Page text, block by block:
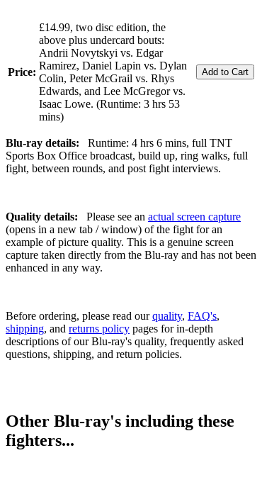
Price:
£14.99, two disc edition, the
above plus undercard bouts:
Andrii Novytskyi vs. Edgar
Ramirez, Daniel Lapin vs. Dylan
Colin, Peter McGrail vs. Rhys
Edwards, and Lee McGregor vs.
Isaac Lowe. (Runtime: 3 hrs 53
mins)
Blu-ray details:
Runtime: 4 hrs 6 mins, full TNT
Sports Box Office broadcast, build up, ring walks, full
fight, between rounds, and post fight interviews.
Quality details: Please see an actual screen capture
(opens in a new tab / window) of the fight for an
example of picture quality. This is a genuine screen
capture taken directly from the Blu-ray and has not been
enhanced in any way.
Before ordering, please read ourquality, FAQ's,
shipping, and returns policy pages for in-depth
descriptions of our Blu-ray's quality, frequently asked
questions, shipping, and return policies.
Other Blu-ray's including these
fighters...